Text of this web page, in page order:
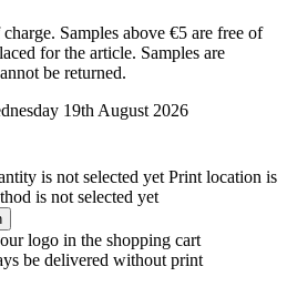
Samples above €5 are free of
for the article. Samples are
be returned.
19th August 2026
is not selected yet Print location is
is not selected yet
logo in the shopping cart
be delivered without print